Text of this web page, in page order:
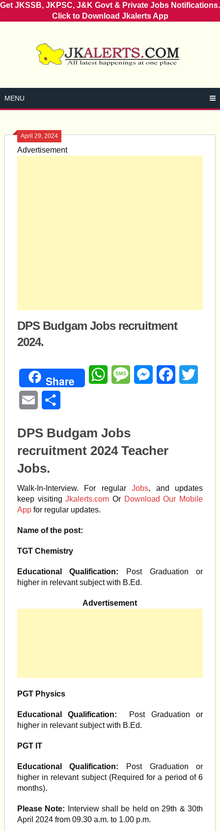
Get JKSSB, JKPSC, J&K Govt & Private Jobs Notifications.
Click to Download Jkalerts App
MENU
April 29, 2024
Advertisement
DPS Budgam Jobs recruitment
2024.
Share WhatsAppMessageMessengerFacebook
Email
DPS Budgam Jobs
recruitment 2024 Teacher
Jobs.
Walk-In-Interview. For regularJobs, and updates
keep visitingJkalerts.com Or Download Our Mobile
Appfor regular updates.
Name of the post:
TGT Chemistry
Educational Qualification: Post Graduation or
higher in relevant subject with B.Ed.
Advertisement
PGT Physics
Educational Qualification: Post Graduation or
higher in relevant subject with B.Ed.
PGT IT
Educational Qualification: Post Graduation or
higher in relevant subject (Required for a period of 6
months).
Please Note:
Interview shall be held on 29th & 30th
April 2024 from 09.30 a.m. to 1.00 p.m.